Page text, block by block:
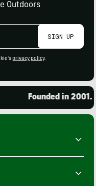
Outdoors
SIGN UP
privacy policy.
Founded in 2001.